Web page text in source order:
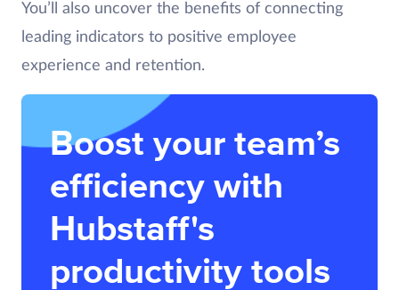
You’ll also uncover the benefits of connecting
leading indicators to positive employee
experience and retention.
Boost your team’s
efficiency with
Hubstaff's
productivity tools